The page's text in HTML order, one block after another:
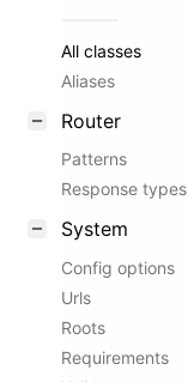
All classes
Aliases
Router
Patterns
Response types
System
Config options
Urls
Roots
Requirements